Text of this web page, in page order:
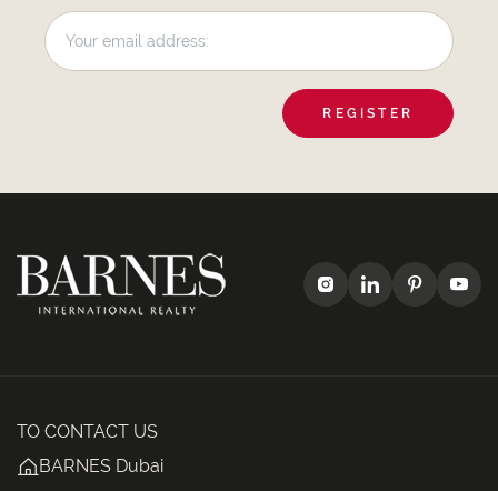
REGISTER
TO CONTACT US
BARNES Dubai